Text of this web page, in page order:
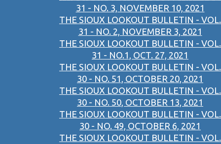
31 - NO. 3, NOVEMBER 10, 2021
THE SIOUX LOOKOUT BULLETIN - VOL.
31 - NO. 2, NOVEMBER 3, 2021
THE SIOUX LOOKOUT BULLETIN - VOL.
31 - NO.1, OCT. 27, 2021
THE SIOUX LOOKOUT BULLETIN - VOL.
30 - NO. 51, OCTOBER 20, 2021
THE SIOUX LOOKOUT BULLETIN - VOL.
30 - NO. 50, OCTOBER 13, 2021
THE SIOUX LOOKOUT BULLETIN - VOL.
30 - NO. 49, OCTOBER 6, 2021
THE SIOUX LOOKOUT BULLETIN - VOL.